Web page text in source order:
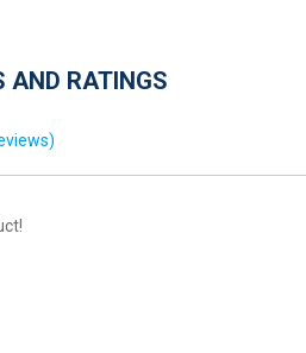
AND RATINGS